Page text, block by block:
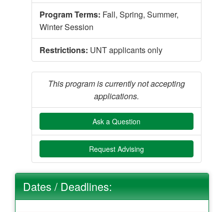
Program Terms: Fall, Spring, Summer,
Winter Session
Restrictions: UNT applicants only
This program is currently not accepting
applications.
Ask a Question
Request Advising
Dates / Deadlines: